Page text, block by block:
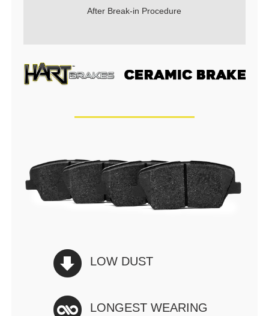
After Break-in Procedure
LOW DUST
LONGEST WEARING